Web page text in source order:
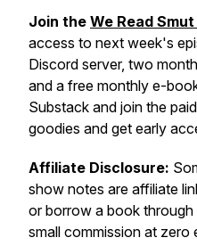
Join the We Read
access to next week's
Discord server, two
and a free monthly e-
Substack and join the
goodies and get early
Affiliate Disclosure:
show notes are affiliate
or borrow a book through
small commission at